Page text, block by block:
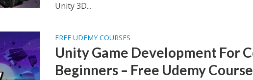
Unity 3D...
FREE UDEMY COURSES
Unity Game Development For
Beginners – Free Udemy